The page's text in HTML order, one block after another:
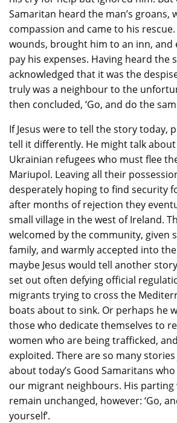
Samaritan heard the man’s groans,
compassion and came to his
wounds, brought him to an inn, and
pay his expenses. Having heard the
acknowledged that it was the
truly was a neighbour to the
then concluded, ‘Go, and do the
If Jesus were to tell the story today,
tell it differently. He might talk
Ukrainian refugees who must flee
Mariupol. Leaving all their
desperately hoping to find security
after months of rejection they
small village in the west of Ireland.
welcomed by the community, given
family, and warmly accepted into
maybe Jesus would tell another
set out often defying official
migrants trying to cross the
boats about to sink. Or perhaps he
those who dedicate themselves to
women who are being trafficked,
exploited. There are so many stories
about today’s Good Samaritans
our migrant neighbours. His parting
remain unchanged, however: ‘Go,
yourself’.